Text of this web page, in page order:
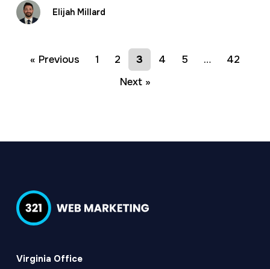
Elijah Millard
« Previous 1 2 3 4 5 …
42
Next »
Virginia Office